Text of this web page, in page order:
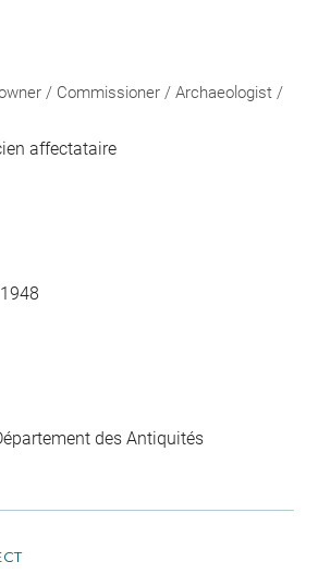
/ Commissioner / Archaeologist /
affectataire
des Antiquités